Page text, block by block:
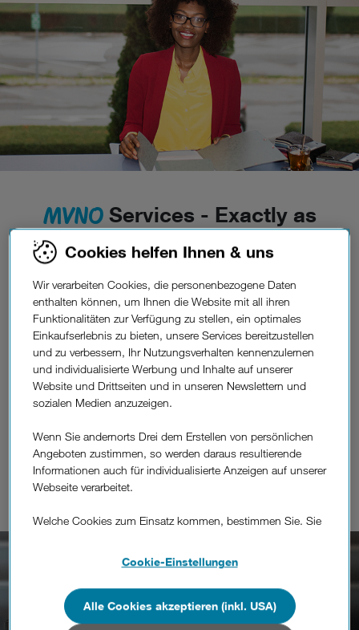
MVNOServices - Exactly as
much as you need.
Every person is unique, and so is their need for
telecommunication services. Based on your ideas
regarding your mobile product, we support a wide
variety of possible set-ups; from Full MVNO
implementations where you can bring in your existing
telecommunication infrastructure to Light MVNO or
Branded Reselling Products where you simply
concentrate on your customers and sales channels
while we handle everything else in the background.
Cookies helfen Ihnen & uns
Wir verarbeiten Cookies, die personenbezogene Daten
enthalten können, um Ihnen die Website mit all ihren
Funktionalitäten zur Verfügung zu stellen, ein optimales
Einkaufserlebnis zu bieten, unsere Services bereitzustellen
und zu verbessern, Ihr Nutzungsverhalten kennenzulernen
und individualisierte Werbung und Inhalte auf unserer
Website und Drittseiten und in unseren Newslettern und
sozialen Medien anzuzeigen.
Wenn Sie andernorts Drei dem Erstellen von persönlichen
Angeboten zustimmen, so werden daraus resultierende
Informationen auch für individualisierte Anzeigen auf unserer
Webseite verarbeitet.
Welche Cookies zum Einsatz kommen, bestimmen Sie. Sie
Wenn Sie allen Cookies zustimmen, werden auch Cookies
von Drittanbietern verarbeitet, die Ihre Daten in Ländern
Cookie-Einstellungen
Alle Cookies akzeptieren (inkl. USA)